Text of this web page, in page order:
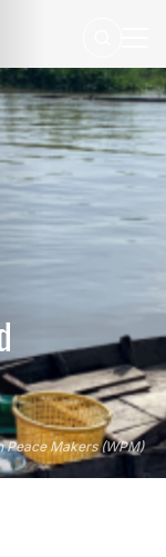
Peace Makers (WPM)